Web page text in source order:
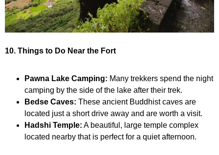
10. Things to Do Near the Fort
Pawna Lake Camping: Many trekkers spend the night
camping by the side of the lake after their trek.
Bedse Caves: These ancient Buddhist caves are
located just a short drive away and are worth a visit.
Hadshi Temple: A beautiful, large temple complex
located nearby that is perfect for a quiet afternoon.